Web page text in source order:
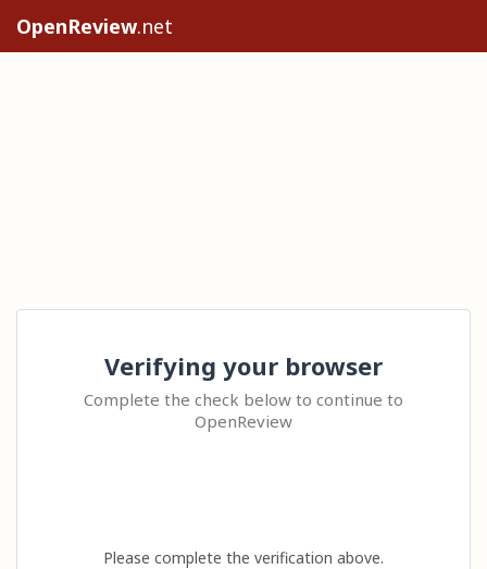
OpenReview.net
Verifying your browser
Complete the check below to continue to
OpenReview
Please complete the verification above.